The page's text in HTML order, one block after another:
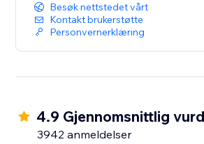
Besøk nettstedet vårt
Kontakt brukerstøtte
Personvernerklæring
4.9 Gjennomsnittlig
3942 anmeldelser